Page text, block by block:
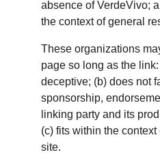
absence of VerdeVivo;
the context of general
These organizations
page so long as the
deceptive; (b) does not
sponsorship,
linking party and its
(c) fits within the
site.